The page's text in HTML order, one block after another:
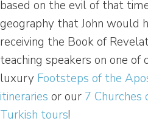
based on the evil of that
geography that John would
receiving the Book of
teaching speakers on one of
luxury Footsteps of the
itineraries or our 7 Churches
Turkish tours!